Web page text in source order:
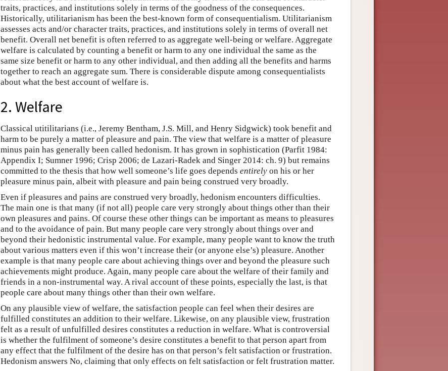
traits, practices, and institutions solely in terms of the goodness of the consequences.
Historically, utilitarianism has been the best-known form of consequentialism. Utilitarianism
assesses acts and/or character traits, practices, and institutions solely in terms of overall net
benefit. Overall net benefit is often referred to as aggregate well-being or welfare. Aggregate
welfare is calculated by counting a benefit or harm to any one individual the same as the
same size benefit or harm to any other individual, and then adding all the benefits and harms
together to reach an aggregate sum. There is considerable dispute among consequentialists
about what the best account of welfare is.
2. Welfare
Classical utitilitarians (i.e., Jeremy Bentham, J.S. Mill, and Henry Sidgwick) took benefit and
harm to be purely a matter of pleasure and pain. The view that welfare is a matter of pleasure
minus pain has generally been called hedonism. It has grown in sophistication (Parfit 1984:
Appendix I; Sumner 1996; Crisp 2006; de Lazari-Radek and Singer 2014: ch. 9) but remains
committed to the thesis that how well someone’s life goes depends entirely on his or her
pleasure minus pain, albeit with pleasure and pain being construed very broadly.
Even if pleasures and pains are construed very broadly, hedonism encounters difficulties.
The main one is that many (if not all) people care very strongly about things other than their
own pleasures and pains. Of course these other things can be important as means to pleasures
and to the avoidance of pain. But many people care very strongly about things over and
beyond their hedonistic instrumental value. For example, many people want to know the truth
about various matters even if this won’t increase their (or anyone else’s) pleasure. Another
example is that many people care about achieving things over and beyond the pleasure such
achievements might produce. Again, many people care about the welfare of their family and
friends in a non-instrumental way. A rival account of these points, especially the last, is that
people care about many things other than their own welfare.
On any plausible view of welfare, the satisfaction people can feel when their desires are
fulfilled constitutes an addition to their welfare. Likewise, on any plausible view, frustration
felt as a result of unfulfilled desires constitutes a reduction in welfare. What is controversial
is whether the fulfilment of someone’s desire constitutes a benefit to that person apart from
any effect that the fulfilment of the desire has on that person’s felt satisfaction or frustration.
Hedonism answers No, claiming that only effects on felt satisfaction or felt frustration matter.